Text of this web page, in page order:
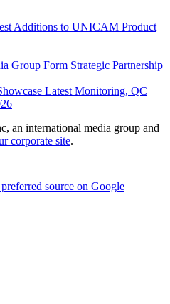
Additions to UNICAM Product
Group Form Strategic Partnership
Latest Monitoring, QC
an international media group and
corporate site.
source on Google